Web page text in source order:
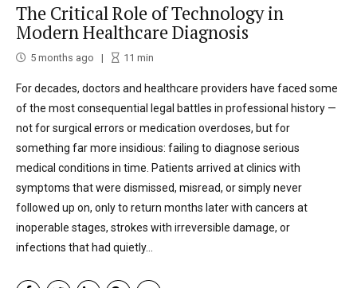
The Critical Role of Technology in
Modern Healthcare Diagnosis
5 months ago 11 min
For decades, doctors and healthcare providers have faced some
of the most consequential legal battles in professional history —
not for surgical errors or medication overdoses, but for
something far more insidious: failing to diagnose serious
medical conditions in time. Patients arrived at clinics with
symptoms that were dismissed, misread, or simply never
followed up on, only to return months later with cancers at
inoperable stages, strokes with irreversible damage, or
infections that had quietly...